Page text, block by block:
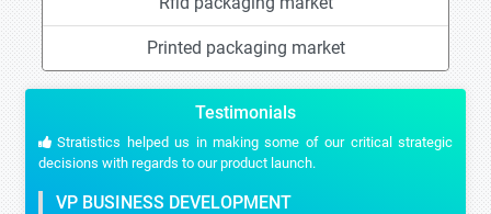
Printed packaging market
Testimonials
Stratistics helped us in making some of our critical strategic
decisions with regards to our product launch.
VP BUSINESS DEVELOPMENT